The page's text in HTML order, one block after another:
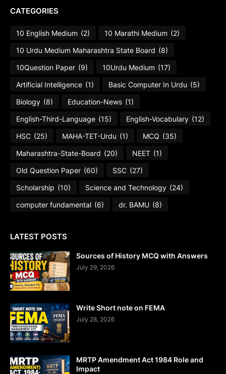
CATEGORIES
10 English Medium (2) 10 Marathi Medium (2)
10 Urdu Medium Maharashtra State Board (8)
10Question Paper (9) 10Urdu Medium (17)
Artificial Intelligence (1) Basic Computer In Urdu (5)
Biology (8) Education-News (1)
English-Third-Language (15) English-Vocabulary (12)
HSC (25) MAHA-TET-Urdu (1) MCQ (35)
Maharashtra-State-Board (20) NEET (1)
Old Question Paper (60) SSC (27)
Scholarship (10) Science and Technology (24)
computer fundamental (6) dr. BAMU (8)
LATEST POSTS
Sources of History MCQ with Answers
July 29, 2026
Write Short note on FEMA
July 28, 2026
MRTP Amendment Act 1984 Role and
Impact